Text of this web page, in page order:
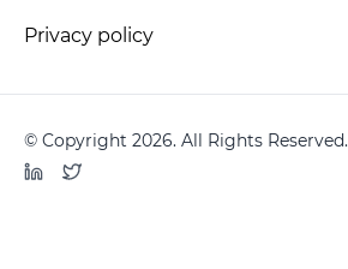
Privacy policy
© Copyright 2026. All Rights Reserved.